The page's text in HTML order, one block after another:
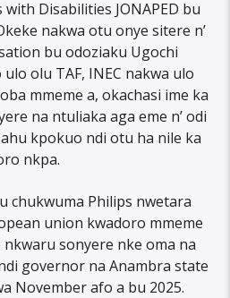
Disabilities JONAPED bu
nakwa otu onye sitere n’
bu odoziaku Ugochi
olu TAF, INEC nakwa ulo
mmeme a, okachasi ime ka
na ntuliaka aga eme n’ odi
kpokuo ndi otu ha nile ka
nkpa.
chukwuma Philips nwetara
union kwadoro mmeme
sonyere nke oma na
governor na Anambra state
November afo a bu 2025.